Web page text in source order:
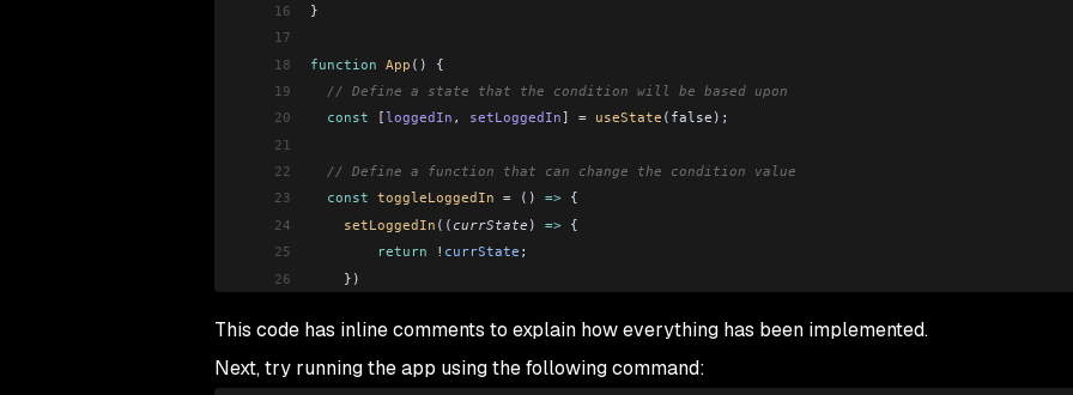
16
}
17
18
function App () {
19
  // Define a state that the condition will be based upon
20
  const
[loggedIn , setLoggedIn] = useState (false);
21
22
  // Define a function that can change the condition value
23
  const
toggleLoggedIn = () => {
24
    setLoggedIn
((currState ) => {
25
        return
! currState ;
26
    })
28
  // Use an if...else statement to render one out of two components based on the login state
30
  if
(loggedIn)
This code has inline comments to explain how everything has been implemented.
Next, try running the app using the following command: